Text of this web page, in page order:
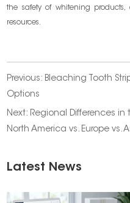
the safety of whitening products,
resources.
Previous: Bleaching Tooth
Options
Next: Regional Differences in
North America vs. Europe vs.
Latest News